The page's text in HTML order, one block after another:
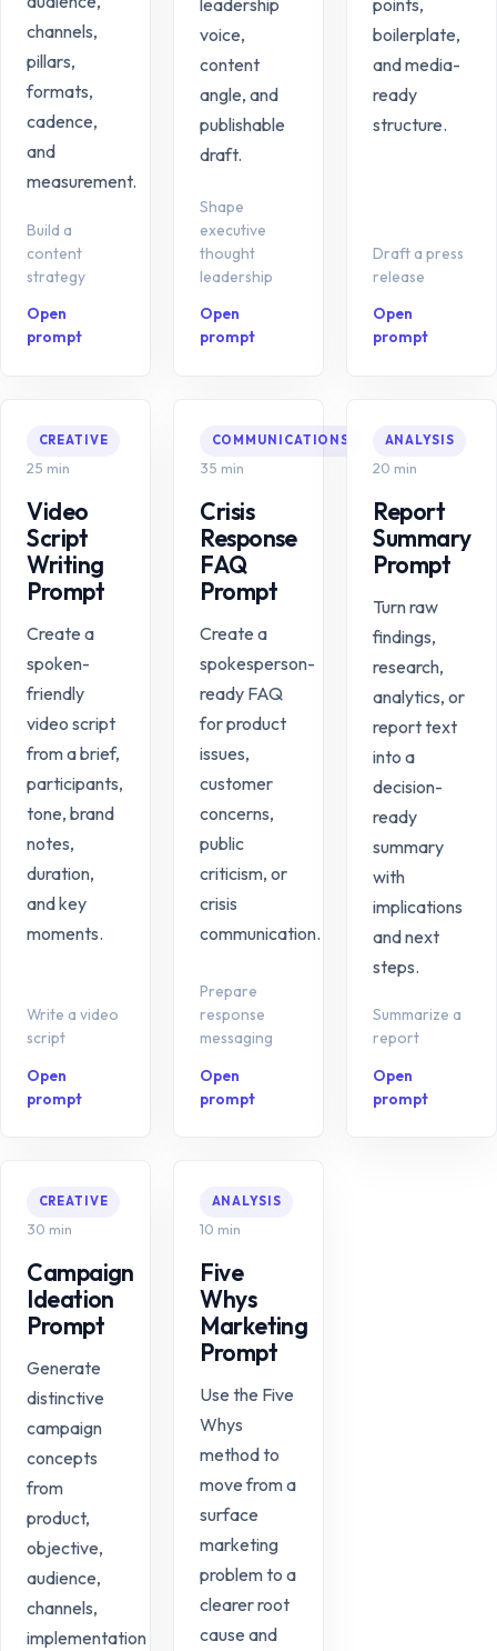
channels,
pillars,
formats,
cadence,
and
measurement.
Build a
content
strategy
Open
prompt
leadership
voice,
content
angle, and
publishable
draft.
Shape
executive
thought
leadership
Open
prompt
points,
boilerplate,
and media-
ready
structure.
Draft a press
release
Open
prompt
CREATIVE
25 min
Video
Script
Writing
Prompt
Create a
spoken-
friendly
video script
from a brief,
participants,
tone, brand
notes,
duration,
and key
moments.
Write a video
script
Open
prompt
COMMUNICATIONS
35 min
Crisis
Response
FAQ
Prompt
Create a
spokesperson-
ready FAQ
for product
issues,
customer
concerns,
public
criticism, or
crisis
communication.
Prepare
response
messaging
Open
prompt
ANALYSIS
20 min
Report
Summary
Prompt
Turn raw
findings,
research,
analytics, or
report text
into a
decision-
ready
summary
with
implications
and next
steps.
Summarize a
report
Open
prompt
CREATIVE
30 min
Campaign
Ideation
Prompt
Generate
distinctive
campaign
concepts
from
product,
objective,
audience,
channels,
implementation
ANALYSIS
10 min
Five
Whys
Marketing
Prompt
Use the Five
Whys
method to
move from a
surface
marketing
problem to a
clearer root
cause and